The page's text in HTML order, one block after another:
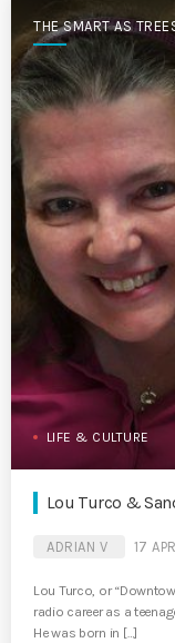
THE SMART AS
LIFE & CULTURE
Lou Turco &
ADRIAN V 17
Lou Turco, or
radio career as a
He was born in […]